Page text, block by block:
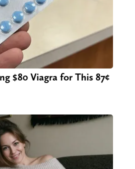
$80 Viagra for This 87¢